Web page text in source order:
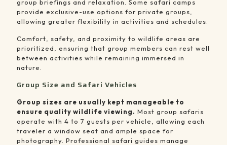
group briefings and relaxation. Some safari camps
provide exclusive-use options for private groups,
allowing greater flexibility in activities and schedules.
Comfort, safety, and proximity to wildlife areas are
prioritized, ensuring that group members can rest well
between activities while remaining immersed in
nature.
Group Size and Safari Vehicles
Group sizes are usually kept manageable to
ensure quality wildlife viewing. Most group safaris
operate with 4 to 7 guests per vehicle, allowing each
traveler a window seat and ample space for
photography. Professional safari guides manage